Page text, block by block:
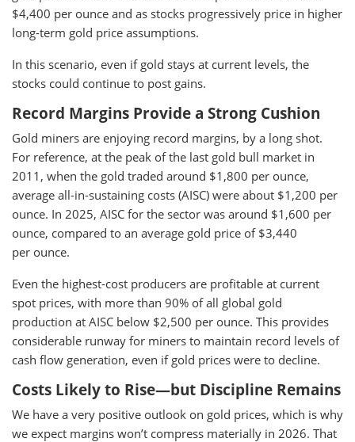
$4,400 per ounce and as stocks progressively price in higher
long-term gold price assumptions.
In this scenario, even if gold stays at current levels, the
stocks could continue to post gains.
Record Margins Provide a Strong Cushion
Gold miners are enjoying record margins, by a long shot.
For reference, at the peak of the last gold bull market in
2011, when the gold traded around $1,800 per ounce,
average all-in-sustaining costs (AISC) were about $1,200 per
ounce. In 2025, AISC for the sector was around $1,600 per
ounce, compared to an average gold price of $3,440
per ounce.
Even the highest-cost producers are profitable at current
spot prices, with more than 90% of all global gold
production at AISC below $2,500 per ounce. This provides
considerable runway for miners to maintain record levels of
cash flow generation, even if gold prices were to decline.
Costs Likely to Rise—but Discipline Remains
We have a very positive outlook on gold prices, which is why
we expect margins won’t compress materially in 2026. That